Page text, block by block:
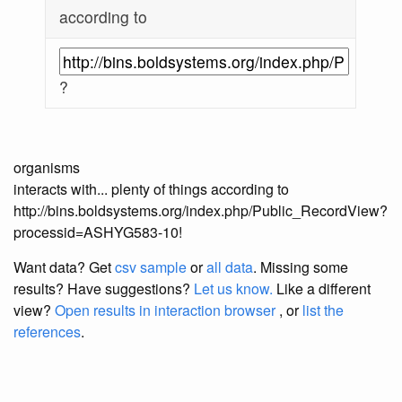
according to
?
organisms
interacts with... plenty of things according to
http://bins.boldsystems.org/index.php/Public_RecordView?
processid=ASHYG583-10!
Want data? Getcsv sampleorall data. Missing some
results? Have suggestions? Let us know. Like a different
view? Open results in interaction browser, orlist the
references.